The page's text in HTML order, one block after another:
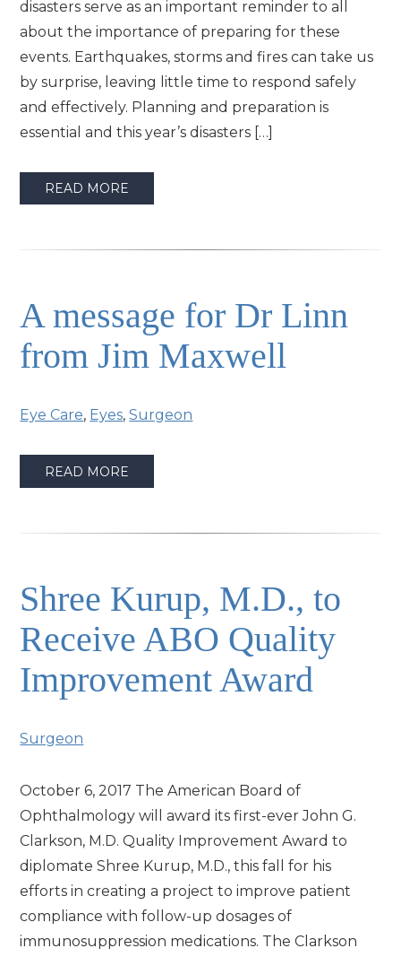
disasters serve as an important reminder to all
about the importance of preparing for these
events. Earthquakes, storms and fires can take us
by surprise, leaving little time to respond safely
and effectively. Planning and preparation is
essential and this year’s disasters […]
READ MORE
A message for Dr Linn
from Jim Maxwell
Eye Care, Eyes,Surgeon
READ MORE
Shree Kurup, M.D., to
Receive ABO Quality
Improvement Award
Surgeon
October 6, 2017 The American Board of
Ophthalmology will award its first-ever John G.
Clarkson, M.D. Quality Improvement Award to
diplomate Shree Kurup, M.D., this fall for his
efforts in creating a project to improve patient
compliance with follow-up dosages of
immunosuppression medications. The Clarkson